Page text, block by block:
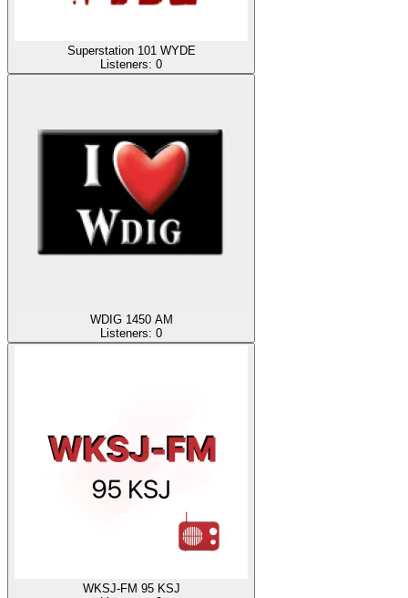
Superstation 101 WYDE
Listeners: 0
WDIG 1450 AM
Listeners: 0
WKSJ-FM 95 KSJ